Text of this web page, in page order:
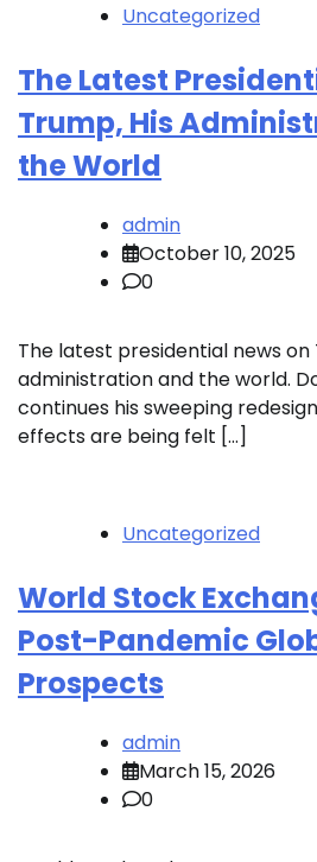
Uncategorized
The Latest
Trump, His
the World
admin
October 10, 2025
0
The latest presidential news on
administration and the world.
continues his sweeping
effects are being felt […]
Uncategorized
World Stock
Post-Pandemic
Prospects
admin
March 15, 2026
0